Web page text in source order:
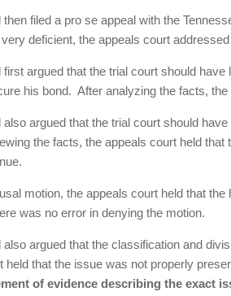
then filed a pro se appeal with the
deficient, the appeals court
first argued that the trial court should
his bond. After analyzing the facts,
also argued that the trial court should
the facts, the appeals court held
motion, the appeals court held that
was no error in denying the motion.
also argued that the classification and
held that the issue was not properly
of evidence describing the exact